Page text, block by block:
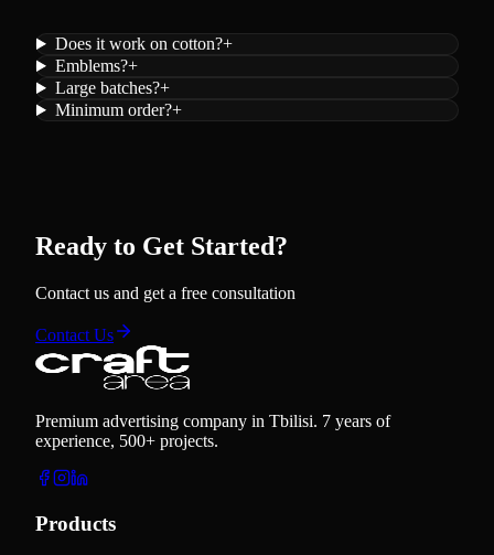
Does it work on cotton?+
Emblems?+
Large batches?+
Minimum order?+
Ready to Get Started?
Contact us and get a free consultation
Contact Us
Premium advertising company in Tbilisi. 7 years of
experience, 500+ projects.
Products